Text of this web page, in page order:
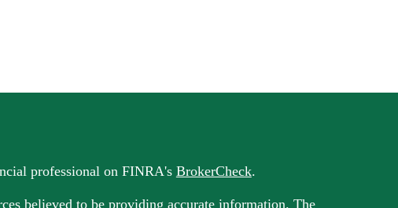
professional on FINRA's BrokerCheck.
believed to be providing accurate information. The